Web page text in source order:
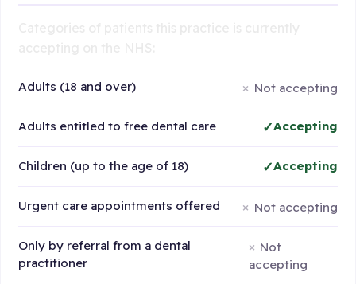
Adults (18 and over) Not accepting
Adults entitled to free dental care Accepting
Children (up to the age of 18) Accepting
Urgent care appointments offered Not accepting
Only by referral from a dental
practitioner
Not
accepting